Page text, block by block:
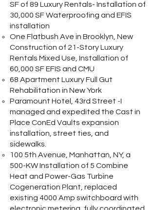
SF of 89 Luxury Rentals- Installation of
30,000 SF Waterproofing and EFIS
installation
One Flatbush Ave in Brooklyn, New
Construction of 21-Story Luxury
Rentals Mixed Use, Installation of
60,000 SF EFIS and CMU
68 Apartment Luxury Full Gut
Rehabilitation in New York
Paramount Hotel, 43rd Street -I
managed and expedited the Cast in
Place ConEd Vaults expansion
installation, street ties, and
sidewalks.
100 5th Avenue, Manhattan, NY, a
500-KW Installation of 5 Combine
Heat and Power-Gas Turbine
Cogeneration Plant, replaced
existing 4000 Amp switchboard with